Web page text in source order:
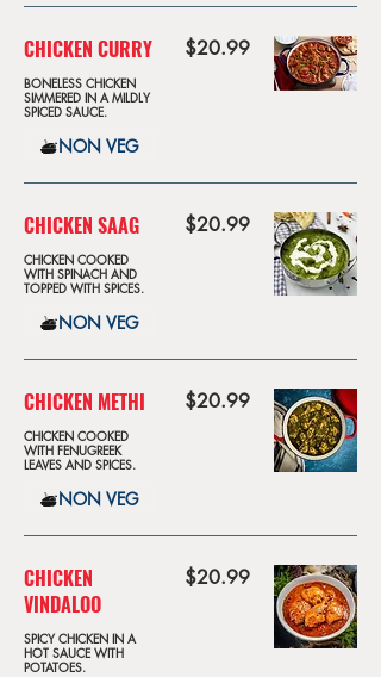
CHICKEN CURRY
BONELESS CHICKEN
SIMMERED IN A MILDLY
SPICED SAUCE.
$20.99
NON VEG
CHICKEN SAAG
CHICKEN COOKED
WITH SPINACH AND
TOPPED WITH SPICES.
$20.99
NON VEG
CHICKEN METHI
CHICKEN COOKED
WITH FENUGREEK
LEAVES AND SPICES.
$20.99
NON VEG
CHICKEN
VINDALOO
SPICY CHICKEN IN A
HOT SAUCE WITH
POTATOES.
$20.99